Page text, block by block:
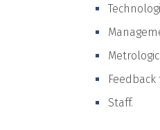
Staff.